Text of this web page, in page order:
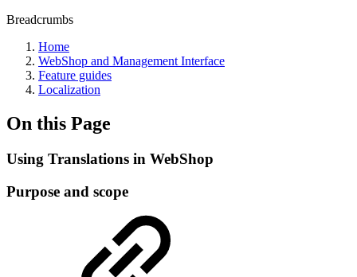
Breadcrumbs
Home
WebShop and Management Interface
Feature guides
Localization
On this Page
Using Translations in WebShop
Purpose and scope